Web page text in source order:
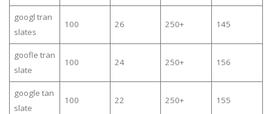
googl tran
slates
100 26 250+ 145
goofle tran
slate
100 24 250+ 156
google tan
slate
100 22 250+ 155